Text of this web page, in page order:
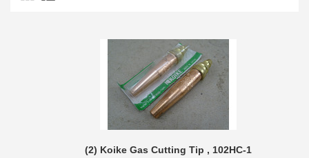
(2) Koike Gas Cutting Tip , 102HC-1